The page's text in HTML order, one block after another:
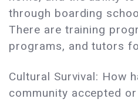
through boarding
There are training
programs, and tutors
Cultural Survival: How
community accepted